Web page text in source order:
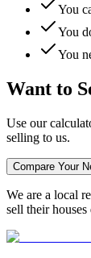
You
You
You
Want to
Use our
selling to us.
Compare Your
We are a local
sell their